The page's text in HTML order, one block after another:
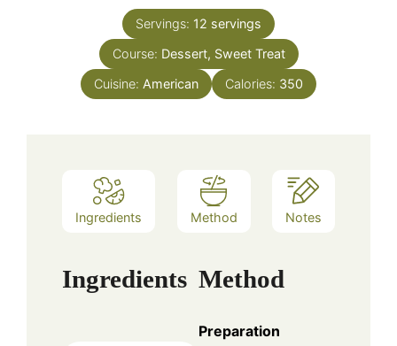
Servings: 12 servings
Course: Dessert, Sweet Treat
Cuisine: American Calories: 350
Ingredients Method Notes
Ingredients Method
Preparation